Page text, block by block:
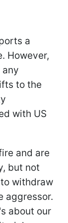
a
However,
to the
with US
and are
but not
withdraw
aggressor.
about our